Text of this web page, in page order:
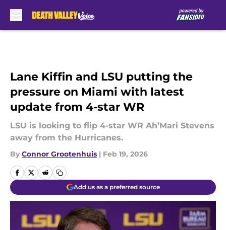
Lane Kiffin and LSU putting the
pressure on Miami with latest
update from 4-star WR
LSU is looking to flip 4-star WR Ah’Mari Stevens
away from the Hurricanes.
By Connor Grootenhuis | Feb 19, 2026
Add us as a preferred source